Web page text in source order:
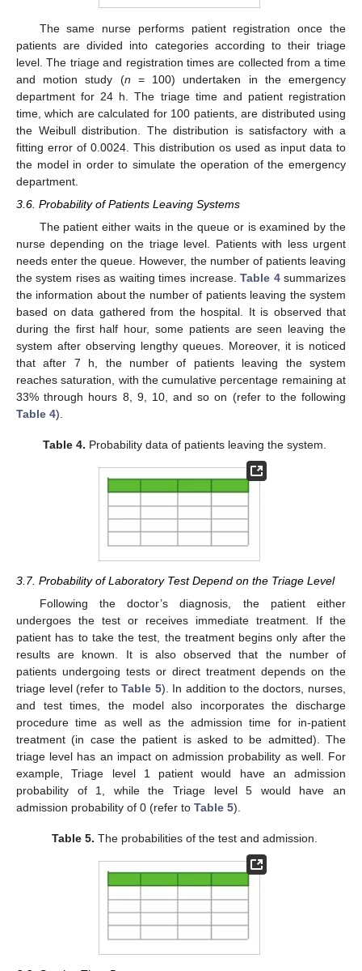
The same nurse performs patient registration once the
patients are divided into categories according to their triage
level. The triage and registration times are collected from a time
and motion study (n = 100) undertaken in the emergency
department for 24 h. The triage time and patient registration
time, which are calculated for 100 patients, are distributed using
the Weibull distribution. The distribution is satisfactory with a
fitting error of 0.0024. This distribution os used as input data to
the model in order to simulate the operation of the emergency
department.
3.6. Probability of Patients Leaving Systems
The patient either waits in the queue or is examined by the
nurse depending on the triage level. Patients with less urgent
needs enter the queue. However, the number of patients leaving
the system rises as waiting times increase.Table 4summarizes
the information about the number of patients leaving the system
based on data gathered from the hospital. It is observed that
during the first half hour, some patients are seen leaving the
system after observing lengthy queues. Moreover, it is noticed
that after 7 h, the number of patients leaving the system
reaches saturation, with the cumulative percentage remaining at
33% through hours 8, 9, 10, and so on (refer to the following
Table 4).
Table 4. Probability data of patients leaving the system.
3.7. Probability of Laboratory Test Depend on the Triage Level
Following the doctor’s diagnosis, the patient either
undergoes the test or receives immediate treatment. If the
patient has to take the test, the treatment begins only after the
results are known. It is also observed that the number of
patients undergoing tests or direct treatment depends on the
triage level (refer toTable 5). In addition to the doctors, nurses,
and test times, the model also incorporates the discharge
procedure time as well as the admission time for in-patient
treatment (in case the patient is asked to be admitted). The
triage level has an impact on admission probability as well. For
example, Triage level 1 patient would have an admission
probability of 1, while the Triage level 5 would have an
admission probability of 0 (refer to Table 5).
Table 5. The probabilities of the test and admission.